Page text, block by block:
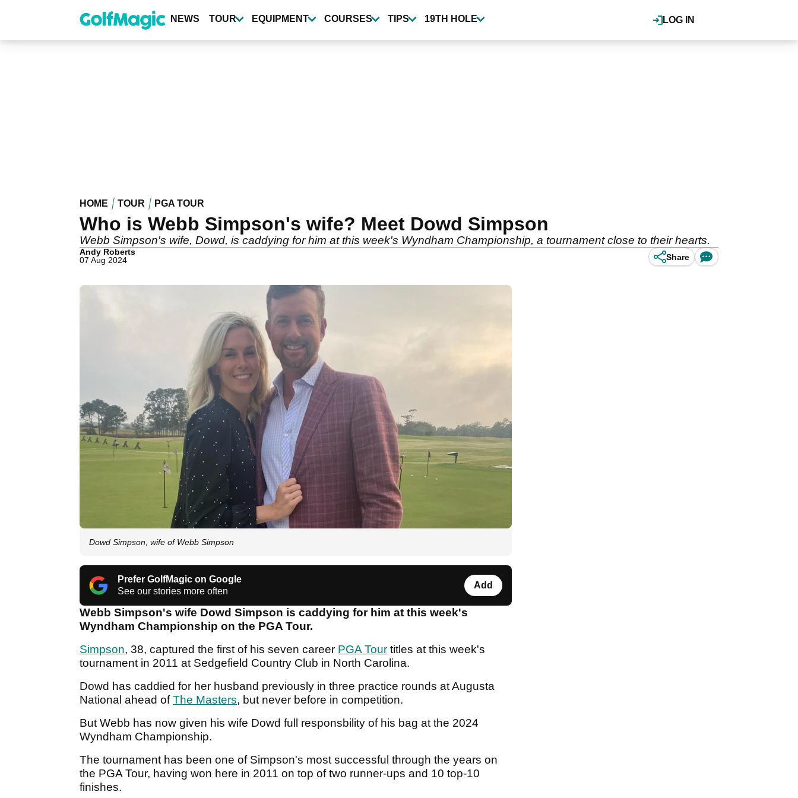
content
LOG IN
NEWS TOUR EQUIPMENT COURSES TIPS 19TH HOLE
HOME TOUR PGA TOUR
Who is Webb Simpson's wife? Meet Dowd Simpson
Webb Simpson's wife, Dowd, is caddying for him at this week's Wyndham Championship, a tournament close to their hearts.
Andy Roberts
07 Aug 2024
Share
Dowd Simpson, wife of Webb Simpson
Prefer GolfMagic on Google
See our stories more often
Add
Webb Simpson's wife Dowd Simpson is caddying for him at this week's
Wyndham Championship on the PGA Tour.
Simpson, 38, captured the first of his seven career PGA Tour titles at this week's
tournament in 2011 at Sedgefield Country Club in North Carolina.
Dowd has caddied for her husband previously in three practice rounds at Augusta
National ahead ofThe Masters, but never before in competition.
But Webb has now given his wife Dowd full responsbility of his bag at the 2024
Wyndham Championship.
The tournament has been one of Simpson's most successful through the years on
the PGA Tour, having won here in 2011 on top of two runner-ups and 10 top-10
finishes.